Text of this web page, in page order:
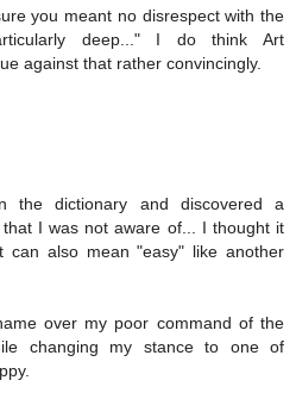
you meant no disrespect with the
deep..." I do think Art
against that rather convincingly.
the dictionary and discovered a
I was not aware of... I thought it
can also mean "easy" like another
over my poor command of the
changing my stance to one of